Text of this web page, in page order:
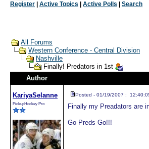
Register Active Topics Active Polls Search
All Forums
Western Conference - Central Division
Nashville
Finally! Predators in 1st
Author
KariyaSelanne
PickupHockey Pro
Posted - 01/19/2007 :
Finally my Preadators are
Go Preds Go!!!